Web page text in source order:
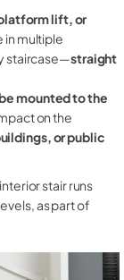
lift, or
in multiple
staircase—straight
mounted to the
on the
or public
stair runs
as part of